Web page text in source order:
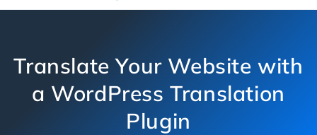
Translate Your Website with
a WordPress Translation
Plugin